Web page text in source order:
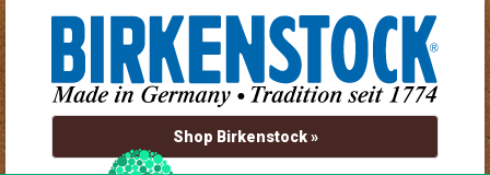
Shop Birkenstock »